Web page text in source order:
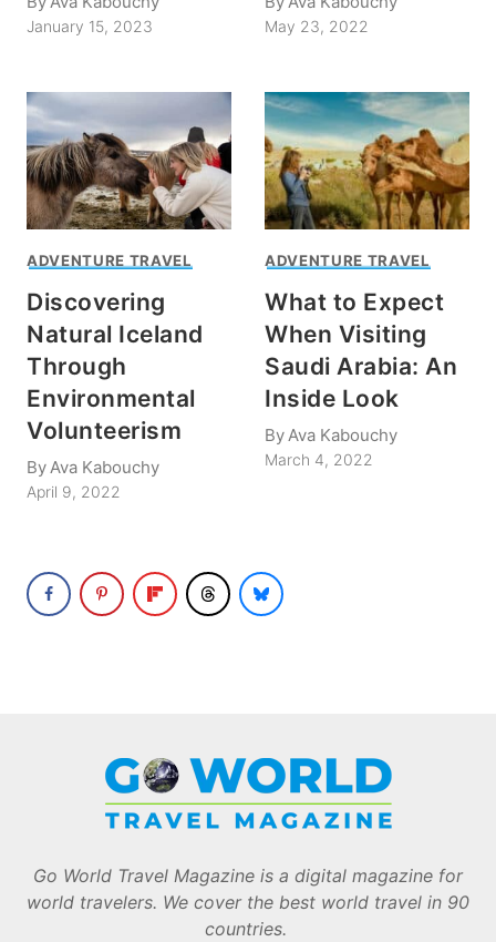
January 15, 2023 May 23, 2022
ADVENTURE TRAVEL
Discovering
Natural Iceland
Through
Environmental
Volunteerism
By Ava Kabouchy
April 9, 2022
ADVENTURE TRAVEL
What to Expect
When Visiting
Saudi Arabia: An
Inside Look
By Ava Kabouchy
March 4, 2022
Go World Travel Magazine is a digital magazine for
world travelers. We cover the best world travel in 90
countries.